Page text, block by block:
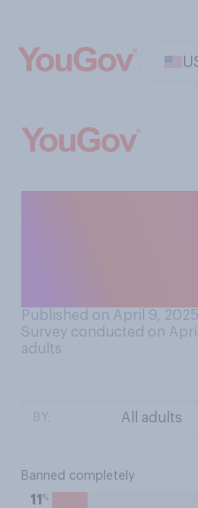
Published on April 9, 2025
Survey conducted on
adults
Banned completely
11 %